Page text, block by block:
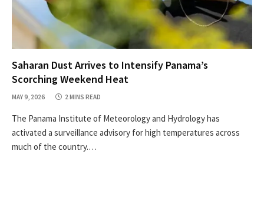
Saharan Dust Arrives to Intensify Panama’s
Scorching Weekend Heat
MAY 9, 2026 2 MINS READ
The Panama Institute of Meteorology and Hydrology has
activated a surveillance advisory for high temperatures across
much of the country.…